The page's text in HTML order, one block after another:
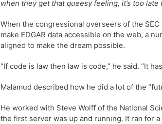
when they get that queesy feeling, it’s too late
When the congressional overseers of the
make EDGAR data accessible on the web, a
aligned to make the dream possible.
“If code is law then law is code,” he said. “It
Malamud described how he did a lot of the
He worked with Steve Wolff of the National
the first server was up and running. It ran for